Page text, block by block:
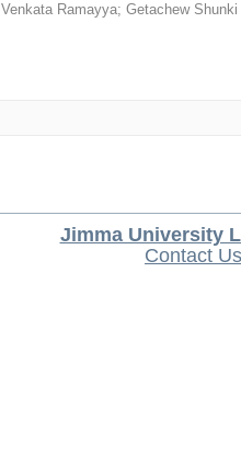
Venkata Ramayya; Getachew Shunki
Jimma University
Contact Us